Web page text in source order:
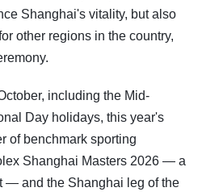
Shanghai's vitality, but also
other regions in the country,
including the Mid-
Day holidays, this year's
of benchmark sporting
Shanghai Masters 2026 — a
— and the Shanghai leg of the